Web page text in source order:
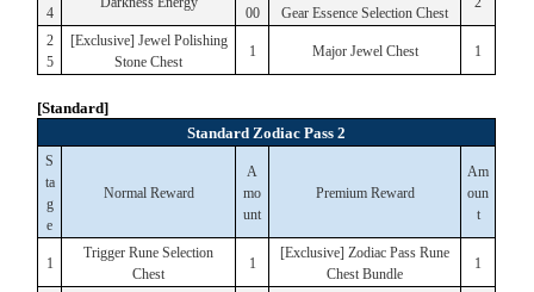
4
00
Gear Essence Selection Chest
2
5
[Exclusive] Jewel Polishing
Stone Chest
1 Major Jewel Chest 1
[Standard]
Standard Zodiac Pass 2
S
ta
g
e
Normal Reward
A
mo
unt
Premium Reward
Am
oun
t
1
Trigger Rune Selection
Chest
1
[Exclusive] Zodiac Pass Rune
Chest Bundle
1